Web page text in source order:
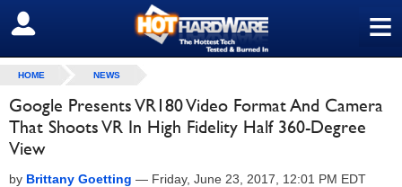
≡
SIGN OUT
HOME NEWS
Google Presents VR180 Video Format And Camera
That Shoots VR In High Fidelity Half 360-Degree
View
by Brittany Goetting — Friday, June 23, 2017, 12:01 PM EDT